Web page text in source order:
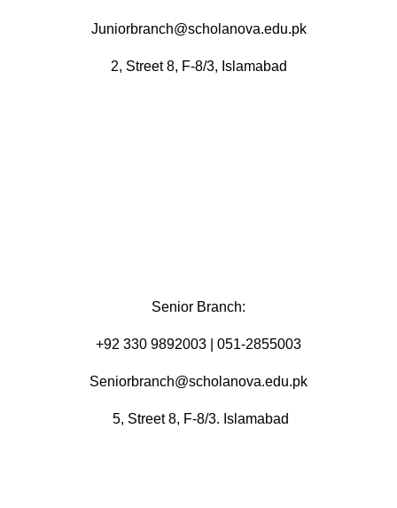
Juniorbranch@scholanova.edu.pk
2, Street 8, F-8/3, Islamabad
Senior Branch:
+92 330 9892003 | 051-2855003
Seniorbranch@scholanova.edu.pk
5, Street 8, F-8/3. Islamabad